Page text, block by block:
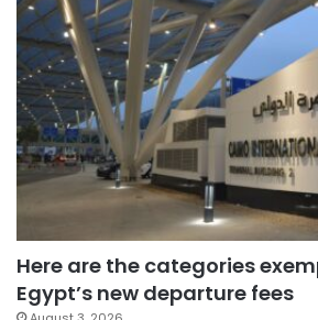
Here are the categories
Egypt’s new departure fees